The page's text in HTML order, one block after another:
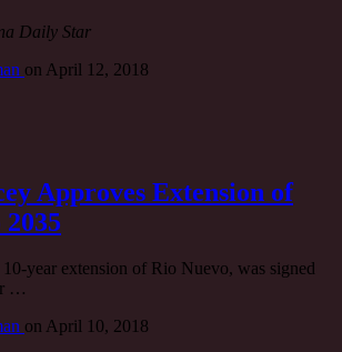
Daily Star
on April 12, 2018
Approves Extension of
year extension of Rio Nuevo, was signed
…
on April 10, 2018